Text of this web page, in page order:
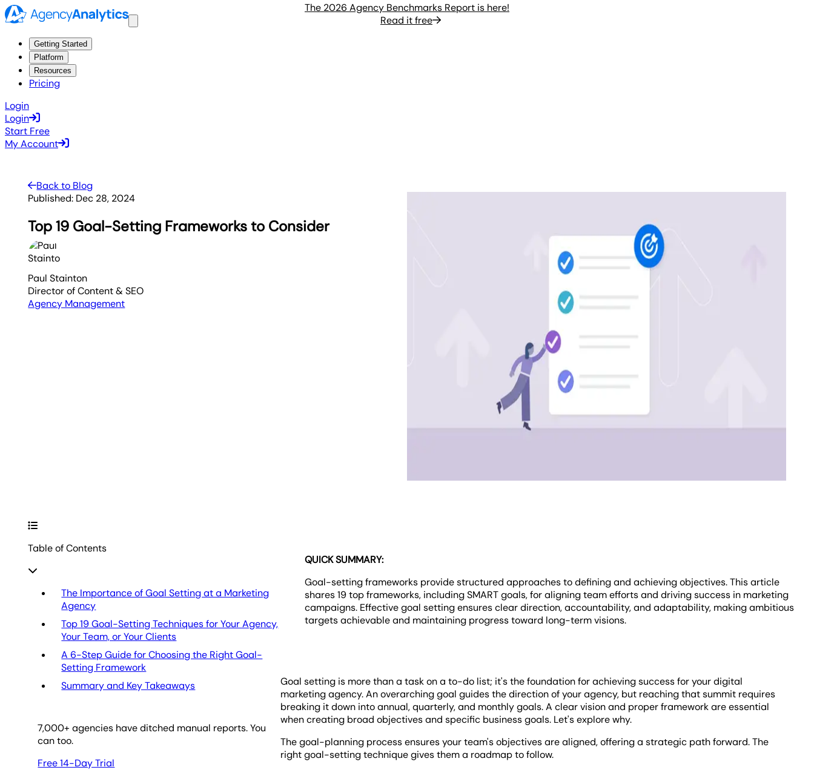
The 2026 Agency Benchmarks Report is here!
Read it free
Getting Started
Platform
Resources
Pricing
Login
Login
Start Free
My Account
Back to Blog
Published: Dec 28, 2024
Top 19 Goal-Setting Frameworks to Consider
Paul Stainton
Director of Content & SEO
Agency Management
Table of Contents
The Importance of Goal Setting at a Marketing
Agency
Top 19 Goal-Setting Techniques for Your Agency,
Your Team, or Your Clients
A 6-Step Guide for Choosing the Right Goal-
Setting Framework
Summary and Key Takeaways
7,000+ agencies have ditched manual reports. You
can too.
Free 14-Day Trial
QUICK SUMMARY:
Goal-setting frameworks provide structured approaches to defining and achieving objectives. This article
shares 19 top frameworks, including SMART goals, for aligning team efforts and driving success in marketing
campaigns. Effective goal setting ensures clear direction, accountability, and adaptability, making ambitious
targets achievable and maintaining progress toward long-term visions.
Goal setting is more than a task on a to-do list; it's the foundation for achieving success for your digital
marketing agency. An overarching goal guides the direction of your agency, but reaching that summit requires
breaking it down into annual, quarterly, and monthly goals. A clear vision and proper framework are essential
when creating broad objectives and specific business goals. Let's explore why.
The goal-planning process ensures your team's objectives are aligned, offering a strategic path forward. The
right goal-setting technique gives them a roadmap to follow.